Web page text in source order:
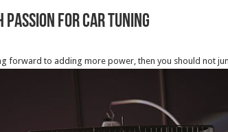
Passion For Car tuning
forward to adding more power, then you should not